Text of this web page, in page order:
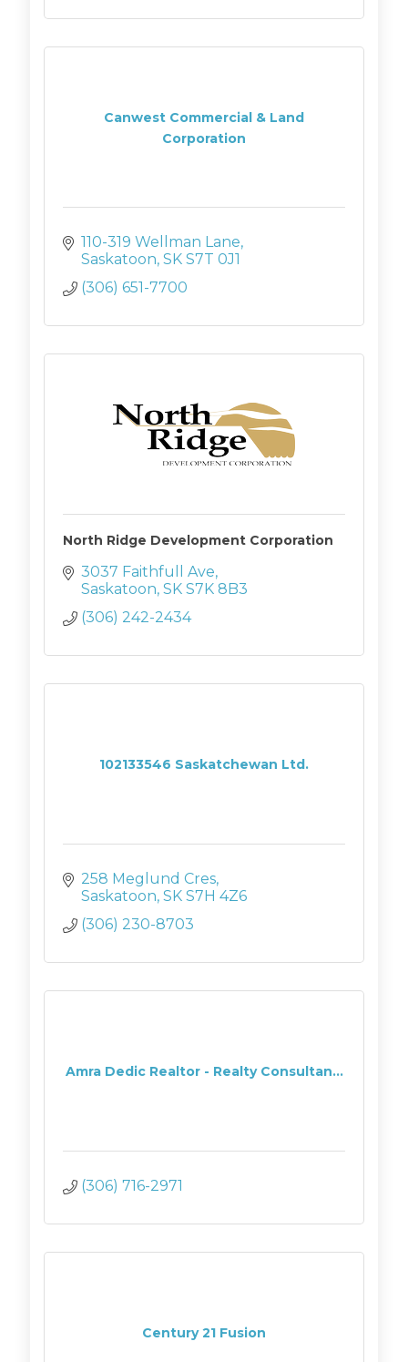
Canwest Commercial & Land
Corporation
110-319 Wellman Lane
Saskatoon SK S7T 0J1
(306) 651-7700
North Ridge Development Corporation
3037 Faithfull Ave
Saskatoon SK S7K 8B3
(306) 242-2434
102133546 Saskatchewan Ltd.
258 Meglund Cres
Saskatoon SK S7H 4Z6
(306) 230-8703
Amra Dedic Realtor - Realty Consultan...
(306) 716-2971
Century 21 Fusion